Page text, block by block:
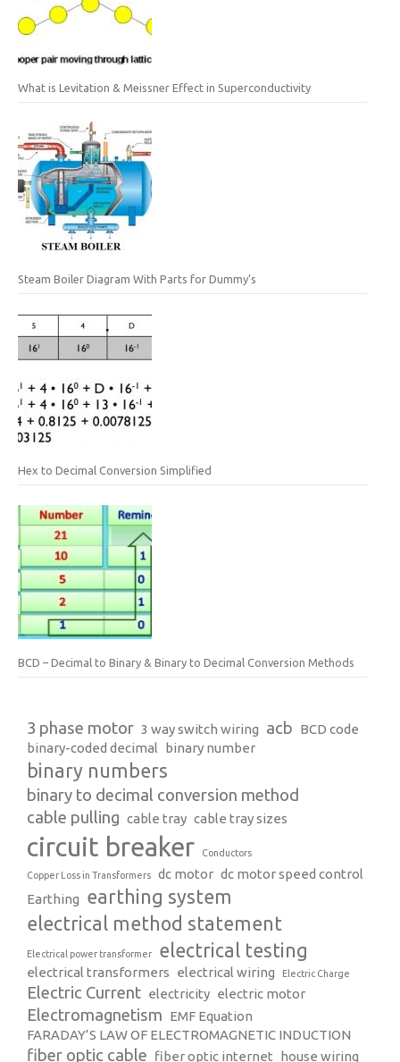
What is Levitation & Meissner Effect in Superconductivity
Steam Boiler Diagram With Parts for Dummy’s
Hex to Decimal Conversion Simplified
BCD – Decimal to Binary & Binary to Decimal Conversion Methods
3 phase motor 3 way switch wiring acb BCD code
binary-coded decimal binary number
binary numbers
binary to decimal conversion method
cable pulling cable tray cable tray sizes
circuit breaker Conductors
Copper Loss in Transformers dc motor dc motor speed control
Earthing earthing system
electrical method statement
Electrical power transformer electrical testing
electrical transformers electrical wiring Electric Charge
Electric Current electricity electric motor
Electromagnetism EMF Equation
FARADAY’S LAW OF ELECTROMAGNETIC INDUCTION
fiber optic cable fiber optic internet house wiring